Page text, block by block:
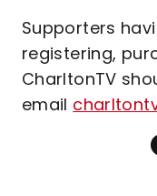
Supporters
registering,
CharltonTV
email